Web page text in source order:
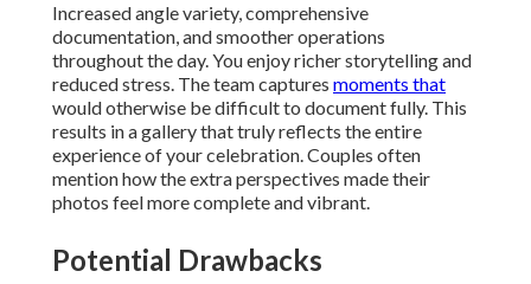
Increased angle variety, comprehensive
documentation, and smoother operations
throughout the day. You enjoy richer storytelling and
reduced stress. The team captures moments that
would otherwise be difficult to document fully. This
results in a gallery that truly reflects the entire
experience of your celebration. Couples often
mention how the extra perspectives made their
photos feel more complete and vibrant.
Potential Drawbacks